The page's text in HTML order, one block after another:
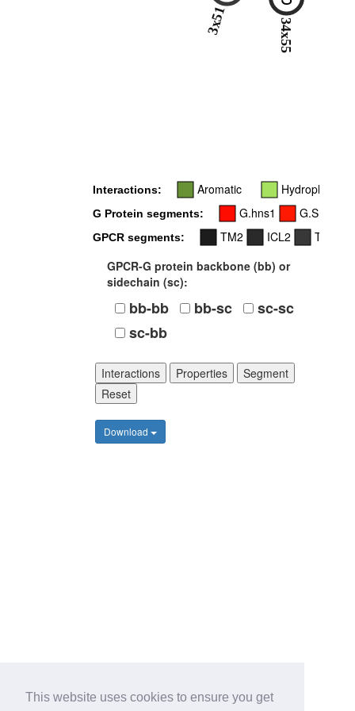
This website uses cookies to ensure you get
34x55
3x51
Interactions: Aromatic Hydrophobic
G Protein segments: G.hns1 G.S1
GPCR segments: TM2 ICL2
TM3
GPCR-G protein backbone (bb) or
sidechain (sc):
bb-bb bb-sc
sc-sc
sc-bb
Interactions Properties
Segment
Reset
Download